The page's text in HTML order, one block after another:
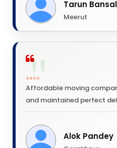
Tarun Bansal
Meerut
⭐⭐⭐⭐
Affordable moving
and maintained perfect
Alok Pandey